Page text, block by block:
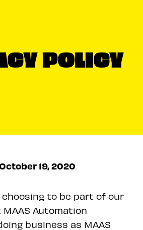
POLICY
19, 2020
choosing to be part of our
Automation
business as MAAS